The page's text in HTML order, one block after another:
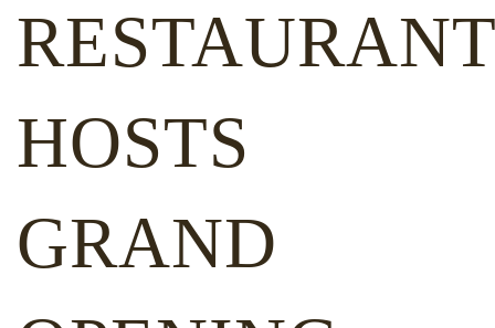
RESTAURANT
HOSTS
GRAND